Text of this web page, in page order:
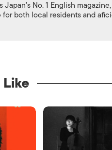
Japan's No. 1 English
both local residents and